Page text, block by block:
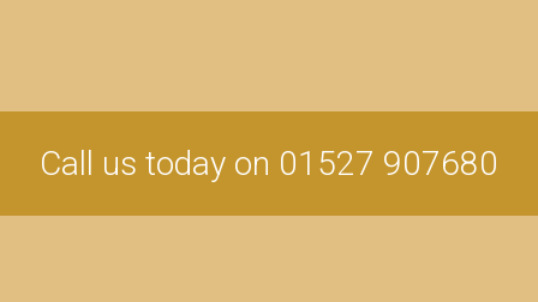
Call us today on 01527 907680